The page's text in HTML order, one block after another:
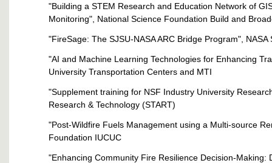
"Building a STEM Research and Education Network of
Monitoring", National Science Foundation Build and
"FireSage: The SJSU-NASA ARC Bridge Program",
"AI and Machine Learning Technologies for Enhancing
University Transportation Centers and MTI
"Supplement training for NSF Industry University
Research & Technology (START)
"Post-Wildfire Fuels Management using a Multi-source
Foundation IUCUC
"Enhancing Community Fire Resilience Decision-